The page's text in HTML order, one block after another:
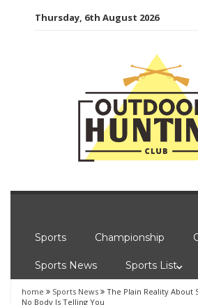
Thursday, 6th August 2026
Sports Championship
Sports News Sports List
home Sports News
The Plain Reality About
No Body Is Telling You